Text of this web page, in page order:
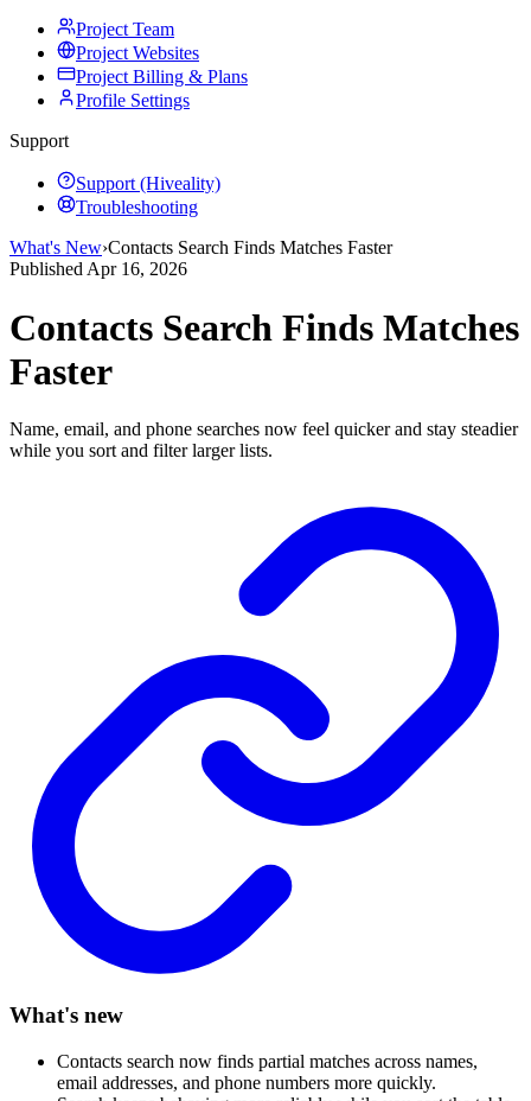
Project Team
Project Websites
Project Billing & Plans
Profile Settings
Support
Support (Hiveality)
Troubleshooting
What's New›Contacts Search Finds Matches Faster
Published Apr 16, 2026
Contacts Search Finds Matches
Faster
Name, email, and phone searches now feel quicker and stay steadier
while you sort and filter larger lists.
What's new
Contacts search now finds partial matches across names,
email addresses, and phone numbers more quickly.